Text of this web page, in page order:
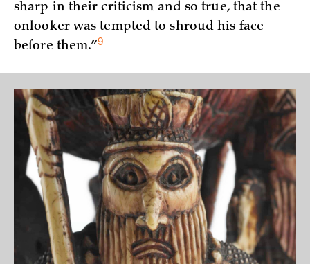
sharp in their criticism and so true, that the
onlooker was tempted to shroud his face
before them.”9